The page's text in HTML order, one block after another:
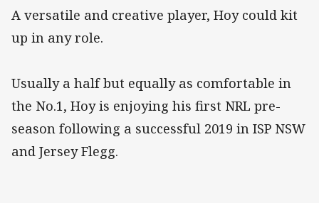
A versatile and creative player, Hoy could kit
up in any role.
Usually a half but equally as comfortable in
the No.1, Hoy is enjoying his first NRL pre-
season following a successful 2019 in ISP NSW
and Jersey Flegg.